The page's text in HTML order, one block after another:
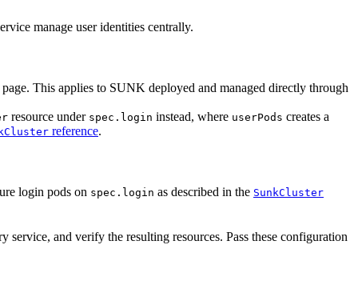
manage user identities centrally.
This applies to SUNK deployed and managed directly through
resource under spec.login instead, where userPods creates a
reference.
login pods on spec.login as described in the SunkCluster
and verify the resulting resources. Pass these configuration